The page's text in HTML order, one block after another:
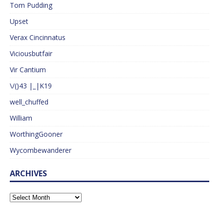
Tom Pudding
Upset
Verax Cincinnatus
Viciousbutfair
Vir Cantium
\/()43 |_|K19
well_chuffed
William
WorthingGooner
Wycombewanderer
ARCHIVES